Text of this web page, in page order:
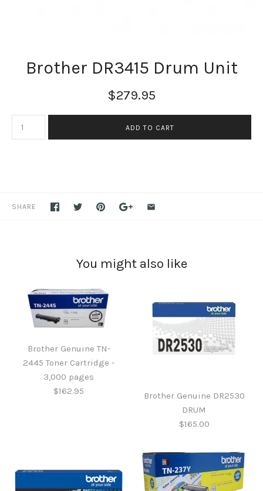
Brother DR3415 Drum Unit
$279.95
SHARE
You might also like
Brother Genuine TN-
2445 Toner Cartridge -
3,000 pages
$162.95
Brother Genuine DR2530
DRUM
$165.00